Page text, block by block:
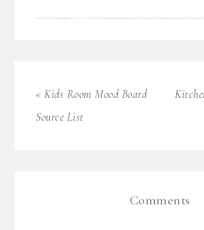
« Kids Room Mood Board
Source List
Comments